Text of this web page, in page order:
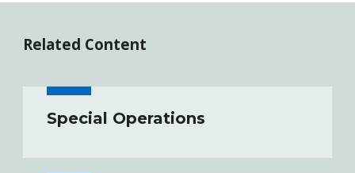
Related Content
Special Operations